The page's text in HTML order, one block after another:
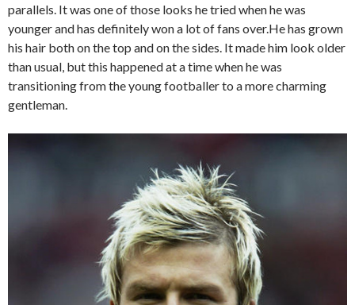
parallels. It was one of those looks he tried when he was
younger and has definitely won a lot of fans over.He has grown
his hair both on the top and on the sides. It made him look older
than usual, but this happened at a time when he was
transitioning from the young footballer to a more charming
gentleman.